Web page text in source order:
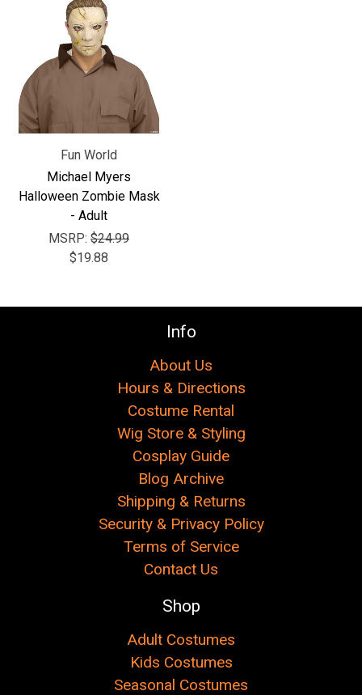
Fun World
Michael Myers
Halloween Zombie Mask
- Adult
MSRP: $24.99
$19.88
Info
About Us
Hours & Directions
Costume Rental
Wig Store & Styling
Cosplay Guide
Blog Archive
Shipping & Returns
Security & Privacy Policy
Terms of Service
Contact Us
Shop
Adult Costumes
Kids Costumes
Seasonal Costumes